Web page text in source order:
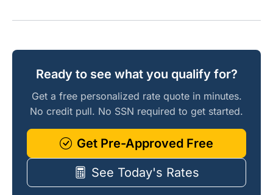
Ready to see what you qualify for?
Get a free personalized rate quote in minutes.
No credit pull. No SSN required to get started.
Get Pre-Approved Free
See Today's Rates